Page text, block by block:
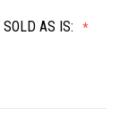
SOLD AS IS: